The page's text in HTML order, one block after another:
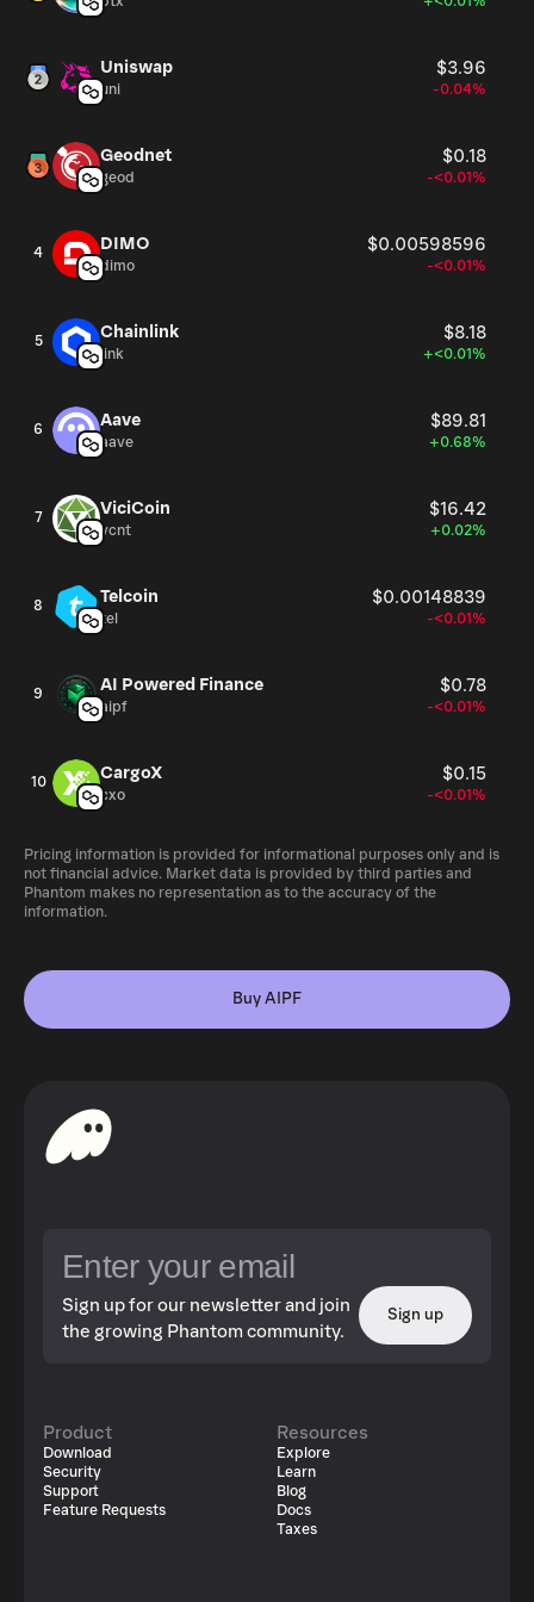
Uniswap $3.96
uni -0.04%
Geodnet $0.18
geod -<0.01%
4 DIMO $0.00598596
dimo -<0.01%
5 Chainlink $8.18
link +<0.01%
6 Aave $89.81
aave +0.68%
7 ViciCoin $16.42
vcnt +0.02%
8 Telcoin $0.00148839
tel -<0.01%
9 AI Powered Finance $0.78
aipf -<0.01%
10 CargoX $0.15
cxo -<0.01%
Pricing information is provided for informational purposes only and is
not financial advice. Market data is provided by third parties and
Phantom makes no representation as to the accuracy of the
information.
Buy AIPF
Sign up for our newsletter and join
the growing Phantom community.
Sign up
Product
Download
Security
Support
Feature Requests
Resources
Explore
Learn
Blog
Docs
Taxes